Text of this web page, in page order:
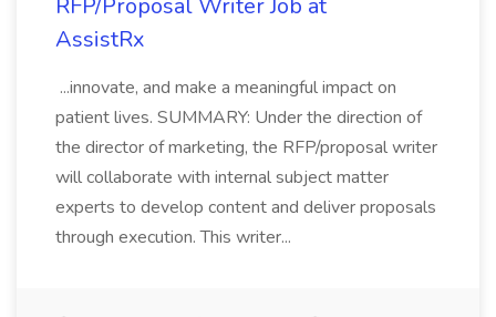
RFP/Proposal Writer Job at
AssistRx
...innovate, and make a meaningful impact on
patient lives. SUMMARY: Under the direction of
the director of marketing, the RFP/proposal writer
will collaborate with internal subject matter
experts to develop content and deliver proposals
through execution. This writer...